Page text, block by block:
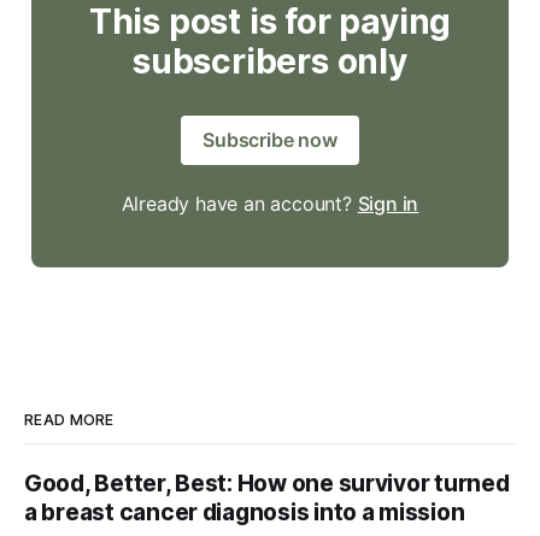
This post is for paying
subscribers only
Subscribe now
Already have an account? Sign in
READ MORE
Good, Better, Best: How one survivor turned
a breast cancer diagnosis into a mission